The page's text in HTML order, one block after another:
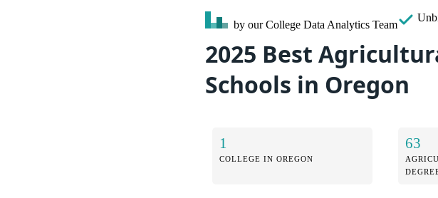
by our College Data Analytics Team
2025 Best
Schools in Oregon
1
COLLEGE IN OREGON
63